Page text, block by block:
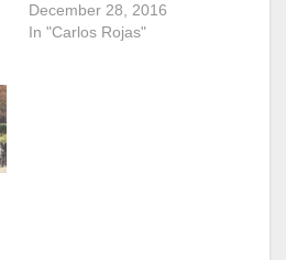
December 28, 2016
In "Carlos Rojas"